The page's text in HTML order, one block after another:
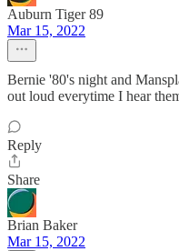
Auburn Tiger 89
Mar 15, 2022
Bernie '80's night and
out loud everytime I hear
Reply
Share
Brian Baker
Mar 15, 2022